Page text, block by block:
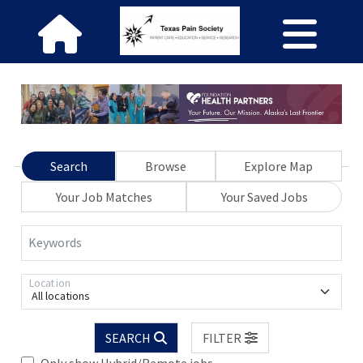
Search Browse
Explore Map
Your Job Matches
Your Saved Jobs
Keywords
All locations
Location
SEARCH
FILTER